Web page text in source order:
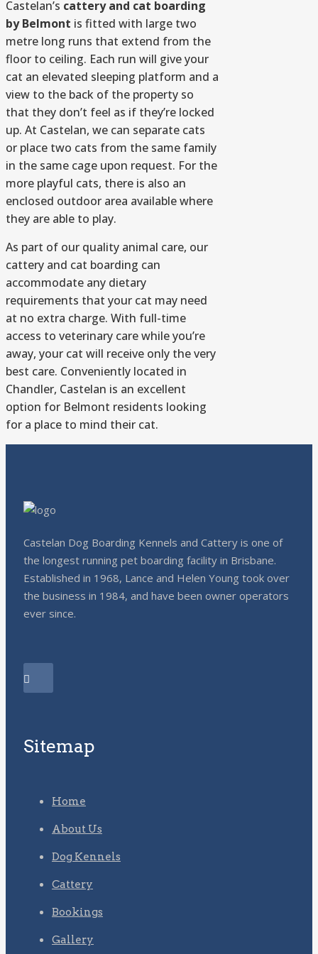
Castelan’s cattery and cat boarding
by Belmont is fitted with large two
metre long runs that extend from the
floor to ceiling. Each run will give your
cat an elevated sleeping platform and a
view to the back of the property so
that they don’t feel as if they’re locked
up. At Castelan, we can separate cats
or place two cats from the same family
in the same cage upon request. For the
more playful cats, there is also an
enclosed outdoor area available where
they are able to play.
As part of our quality animal care, our
cattery and cat boarding can
accommodate any dietary
requirements that your cat may need
at no extra charge. With full-time
access to veterinary care while you’re
away, your cat will receive only the very
best care. Conveniently located in
Chandler, Castelan is an excellent
option for Belmont residents looking
for a place to mind their cat.
Castelan Dog Boarding Kennels and Cattery is one of
the longest running pet boarding facility in Brisbane.
Established in 1968, Lance and Helen Young took over
the business in 1984, and have been owner operators
ever since.
Sitemap
Home
About Us
Dog Kennels
Cattery
Bookings
Gallery